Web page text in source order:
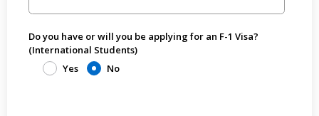
Do you have or will you be applying for an F-1 Visa?
(International Students)
Yes
No